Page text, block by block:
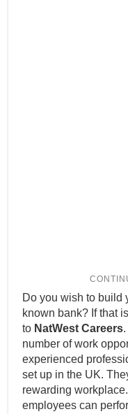
Do you wish to build
known bank? If that
to NatWest Careers
number of work
experienced
set up in the UK.
rewarding
employees can